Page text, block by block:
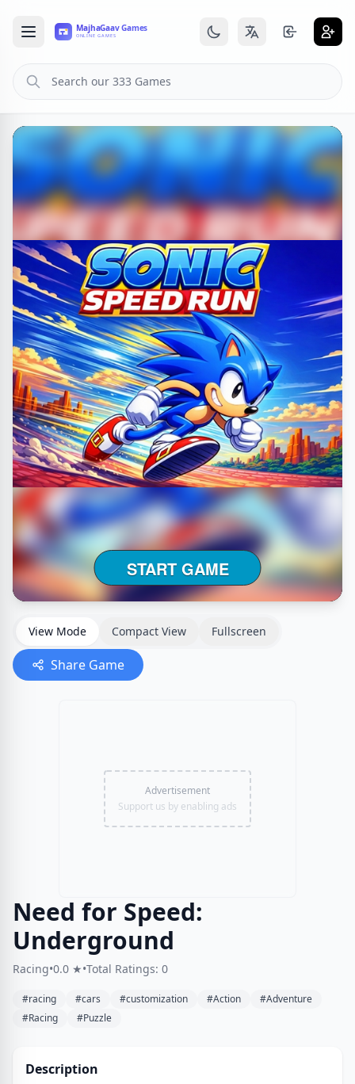
View Mode Compact View Fullscreen
Share Game
Advertisement
Support us by enabling ads
Need for Speed:
Underground
Racing•0.0 ★•Total Ratings: 0
#racing #cars #customization #Action
#Adventure
#Racing
#Puzzle
Description